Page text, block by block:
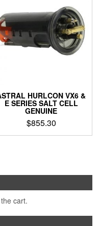
HURLCON VX6 &
E SERIES SALT CELL
GENUINE
$855.30
cart.